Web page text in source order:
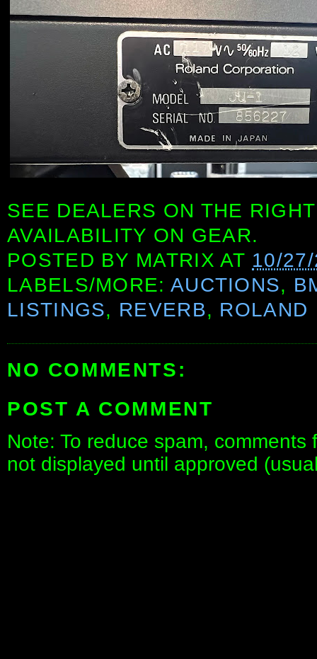
SEE DEALERS ON THE
AVAILABILITY ON GEAR.
POSTED BY MATRIX AT 10/
LABELS/MORE: AUCTIONS,
LISTINGS, REVERB, ROLAND
NO COMMENTS:
POST A COMMENT
Note: To reduce spam,
not displayed until approved